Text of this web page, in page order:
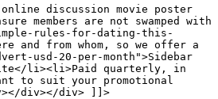
online discussion movie poster
members are not swamped with
rules-for-dating-this-
and from whom, so we offer a
usd-20-per-month">Sidebar
li><li>Paid quarterly, in
to suit your promotional
div></div> ]]>